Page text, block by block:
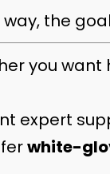
way, the
you want
expert
white-